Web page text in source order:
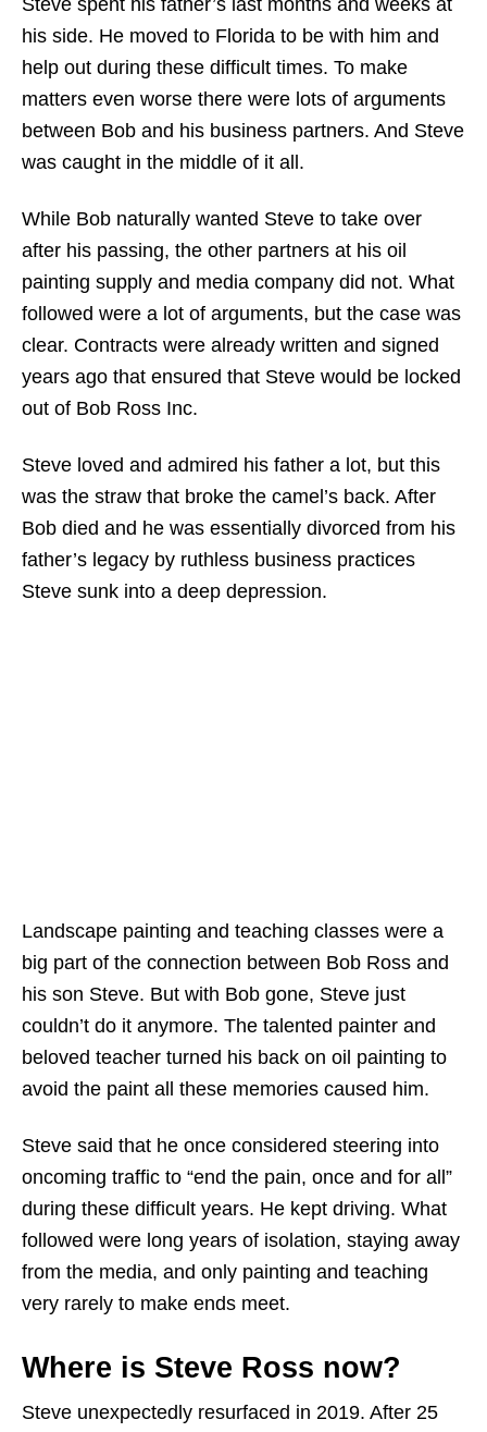
Steve spent his father’s last months and weeks at
his side. He moved to Florida to be with him and
help out during these difficult times. To make
matters even worse there were lots of arguments
between Bob and his business partners. And Steve
was caught in the middle of it all.
While Bob naturally wanted Steve to take over
after his passing, the other partners at his oil
painting supply and media company did not. What
followed were a lot of arguments, but the case was
clear. Contracts were already written and signed
years ago that ensured that Steve would be locked
out of Bob Ross Inc.
Steve loved and admired his father a lot, but this
was the straw that broke the camel’s back. After
Bob died and he was essentially divorced from his
father’s legacy by ruthless business practices
Steve sunk into a deep depression.
Landscape painting and teaching classes were a
big part of the connection between Bob Ross and
his son Steve. But with Bob gone, Steve just
couldn’t do it anymore. The talented painter and
beloved teacher turned his back on oil painting to
avoid the paint all these memories caused him.
Steve said that he once considered steering into
oncoming traffic to “end the pain, once and for all”
during these difficult years. He kept driving. What
followed were long years of isolation, staying away
from the media, and only painting and teaching
very rarely to make ends meet.
Where is Steve Ross now?
Steve unexpectedly resurfaced in 2019. After 25